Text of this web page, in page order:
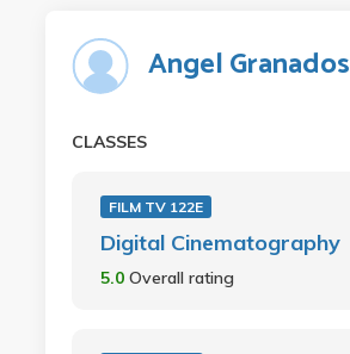
Angel Granados
CLASSES
FILM TV 122E
Digital Cinematography
5.0 Overall rating